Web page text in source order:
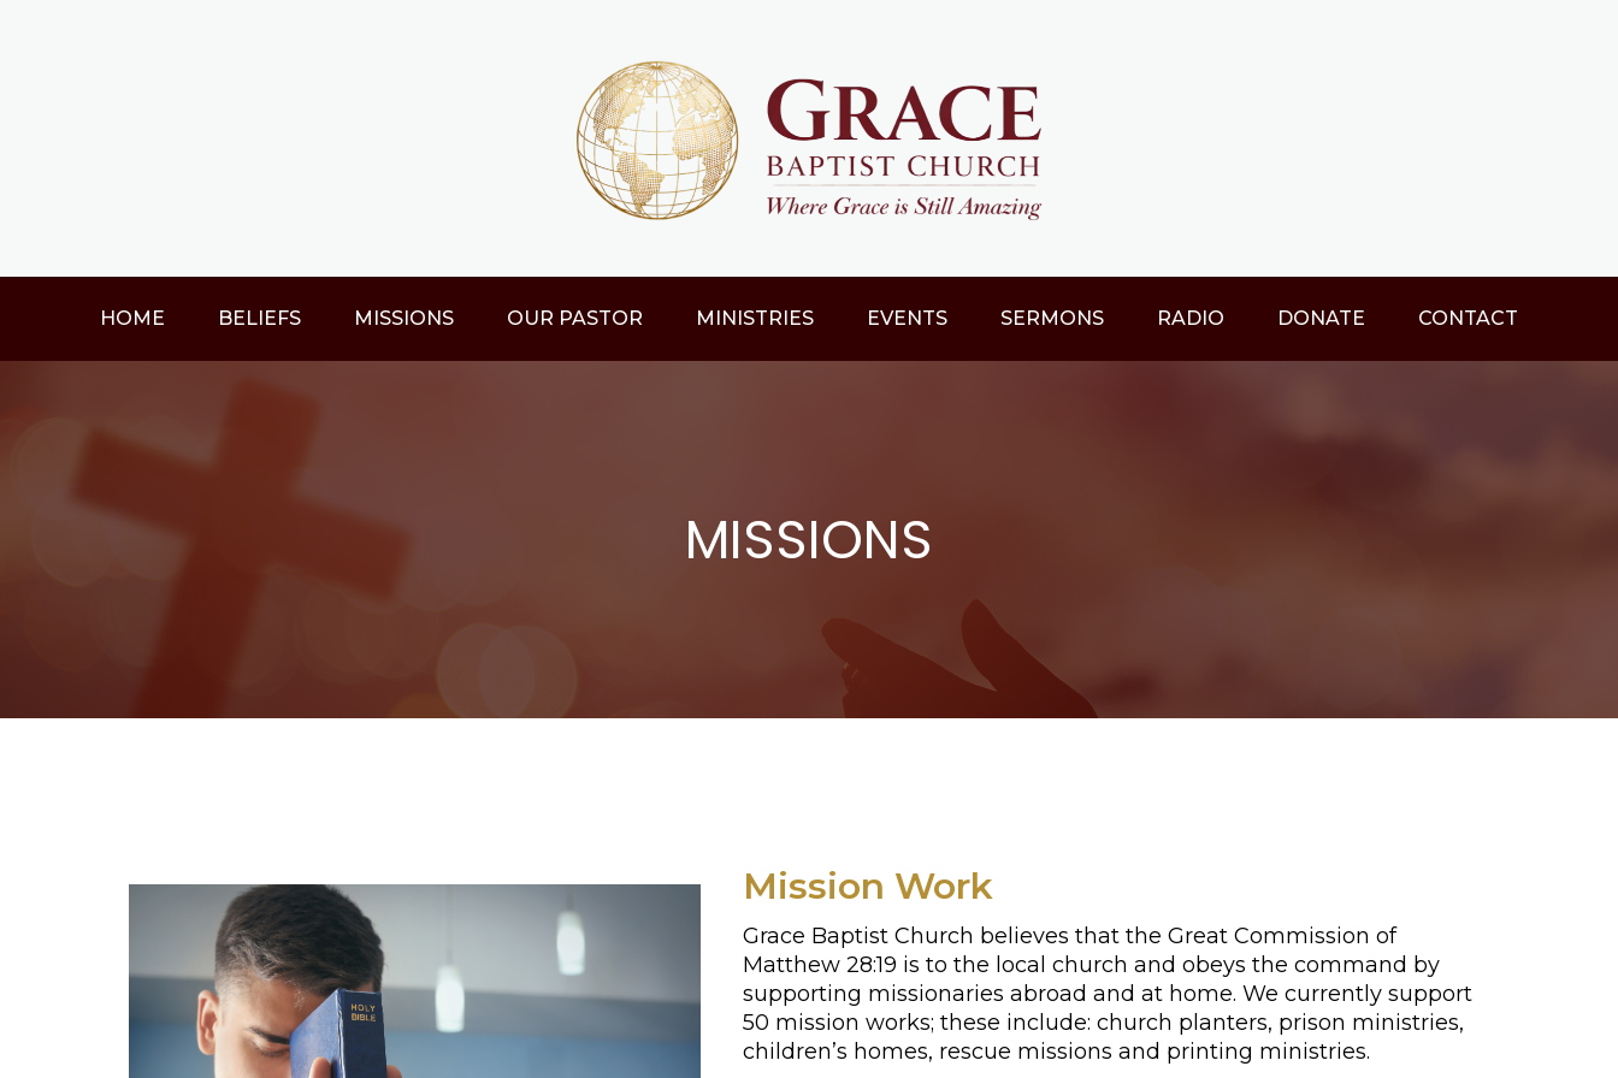
HOME BELIEFS MISSIONS OUR PASTOR MINISTRIES EVENTS SERMONS RADIO DONATE CONTACT
MISSIONS
Mission Work
Grace Baptist Church believes that the Great Commission of
Matthew 28:19 is to the local church and obeys the command by
supporting missionaries abroad and at home. We currently support
50 mission works; these include: church planters, prison ministries,
children’s homes, rescue missions and printing ministries.